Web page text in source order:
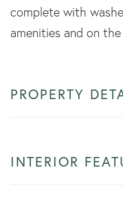
complete with
amenities and on
PROPERTY
INTERIOR